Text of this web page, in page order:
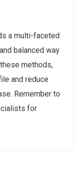
a multi-faceted
balanced way
methods,
and reduce
Remember to
for